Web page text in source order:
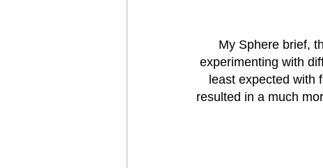
My Sphere brief,
experimenting with
least expected with
resulted in a much